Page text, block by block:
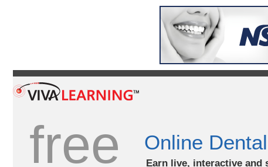
free Online
Earn live, interactive